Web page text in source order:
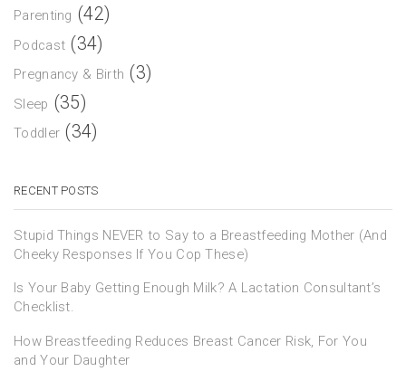
Parenting (42)
Podcast (34)
Pregnancy & Birth (3)
Sleep (35)
Toddler (34)
RECENT POSTS
Stupid Things NEVER to Say to a Breastfeeding Mother (And
Cheeky Responses If You Cop These)
Is Your Baby Getting Enough Milk? A Lactation Consultant’s
Checklist.
How Breastfeeding Reduces Breast Cancer Risk, For You
and Your Daughter